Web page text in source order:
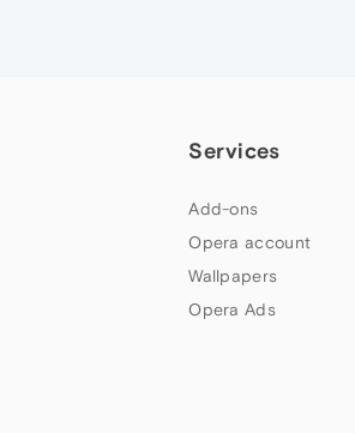
Services
Add-ons
Opera account
Wallpapers
Opera Ads